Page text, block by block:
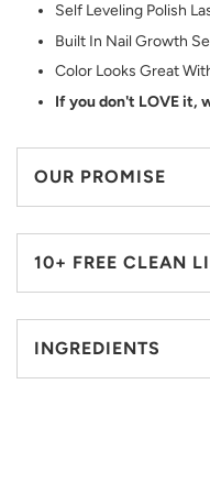
Self Leveling Polish
Built In Nail Growth
Color Looks Great
If you don't LOVE it,
OUR PROMISE
10+ FREE CLEAN
INGREDIENTS